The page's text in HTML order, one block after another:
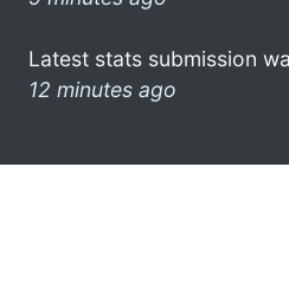
Latest stats submission
12 minutes ago